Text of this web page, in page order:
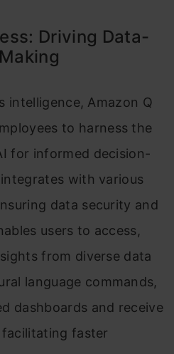
Driving Data-
intelligence, Amazon Q
to harness the
for informed decision-
with various
data security and
users to access,
from diverse data
language commands,
dashboards and receive
facilitating faster